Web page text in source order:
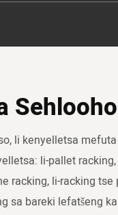
li kenyelletsa
li-pallet
racking, li-racking
sa bareki lefatšeng